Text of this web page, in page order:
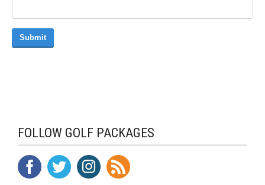
Submit
FOLLOW GOLF PACKAGES